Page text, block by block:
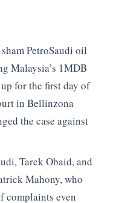
PetroSaudi oil
Malaysia’s 1MDB
for the first day of
in Bellinzona
the case against
Tarek Obaid, and
Mahony, who
complaints even